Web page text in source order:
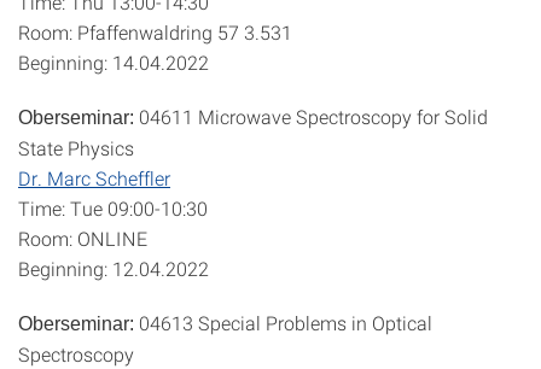
Room: Pfaffenwaldring 57 3.531
Beginning: 14.04.2022
Oberseminar: 04611 Microwave Spectroscopy for Solid
State Physics
Dr. Marc Scheffler
Time: Tue 09:00-10:30
Room: ONLINE
Beginning: 12.04.2022
Oberseminar: 04613 Special Problems in Optical
Spectroscopy